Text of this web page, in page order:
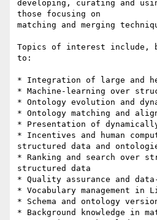
developing, curating and
those focusing on
matching and merging
Topics of interest include,
to:
* Integration of large and
* Machine-learning over
* Ontology evolution and
* Ontology matching and
* Presentation of
* Incentives and human
structured data and
* Ranking and search over
structured data
* Quality assurance and
* Vocabulary management in
* Schema and ontology
* Background knowledge in